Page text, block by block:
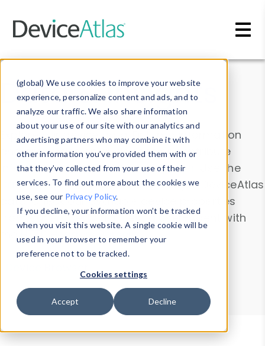
(global) We use cookies to improve your website
experience, personalize content and ads, and to
analyze our traffic. We also share information
about your use of our site with our analytics and
advertising partners who may combine it with
other information you’ve provided them with or
that they’ve collected from your use of their
services. To find out more about the cookies we
use, see our Privacy Policy.
If you decline, your information won’t be tracked
when you visit this website. A single cookie will be
used in your browser to remember your
preference not to be tracked.
Cookies settings
Accept Decline
Data & Insights
Explore our device data. Drill into information
and properties on all devices or contribute
information with theDevice Browser
. Use the
Data Explorerto explore and analyze DeviceAtlas
data. Check our available device properties
from ourProperty List. Test a User-Agent with
theHTTP Headers Parser.
Device Browser
Data Explorer
Properties
User-Agent Tester